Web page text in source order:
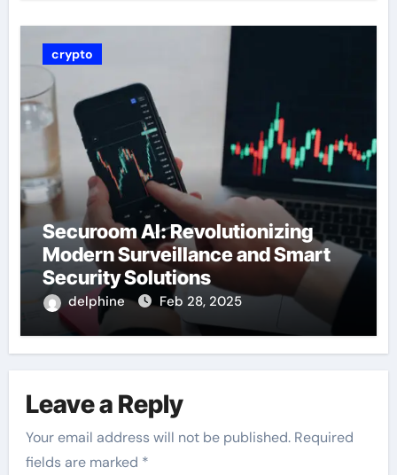
crypto
Securoom AI: Revolutionizing
Modern Surveillance and Smart
Security Solutions
delphine Feb 28, 2025
Leave a Reply
Your email address will not be published. Required
fields are marked *